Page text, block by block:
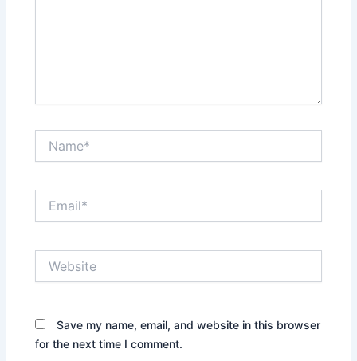
Save my name, email, and website in this browser
for the next time I comment.